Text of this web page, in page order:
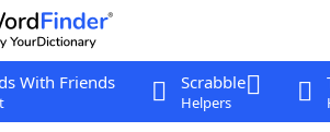
With Friends Scrabble
Helpers